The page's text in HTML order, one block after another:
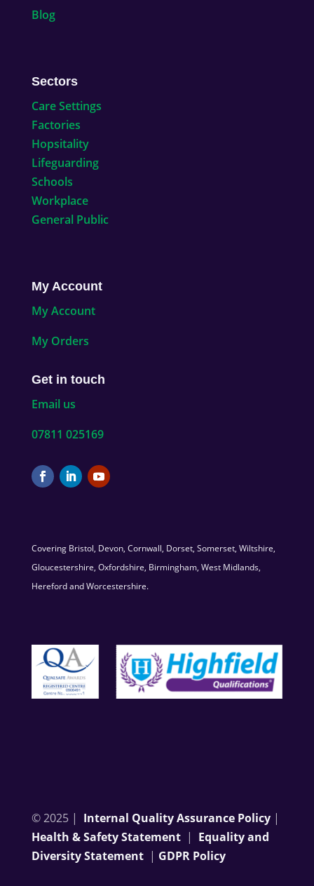
Blog
Sectors
Care Settings
Factories
Hopsitality
Lifeguarding
Schools
Workplace
General Public
My Account
My Account
My Orders
Get in touch
Email us
07811 025169
Covering Bristol, Devon, Cornwall, Dorset, Somerset, Wiltshire,
Gloucestershire, Oxfordshire, Birmingham, West Midlands,
Hereford and Worcestershire.
© 2025 | Internal Quality Assurance Policy|
Health & Safety Statement| Equality and
Diversity Statement| GDPR Policy